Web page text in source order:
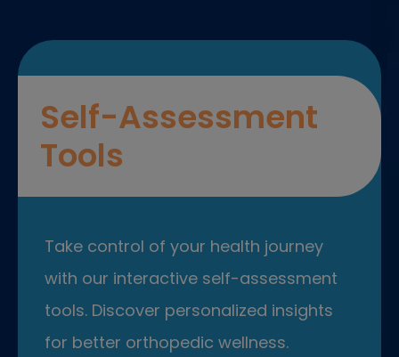
Self-Assessment
Tools
Take control of your health journey
with our interactive self-assessment
tools. Discover personalized insights
for better orthopedic wellness.